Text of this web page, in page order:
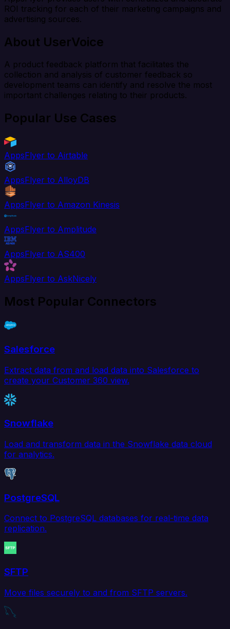
ROI tracking for each of their marketing campaigns and
advertising sources.
About UserVoice
A product feedback platform that facilitates the
collection and analysis of customer feedback so
development teams can identify and resolve the most
important challenges relating to their products.
Popular Use Cases
AppsFlyer to Airtable
AppsFlyer to AlloyDB
AppsFlyer to Amazon Kinesis
AppsFlyer to Amplitude
AppsFlyer to AS400
AppsFlyer to AskNicely
Most Popular Connectors
Salesforce
Extract data from and load data into Salesforce to
create your Customer 360 view.
Snowflake
Load and transform data in the Snowflake data cloud
for analytics.
PostgreSQL
Connect to PostgreSQL databases for real-time data
replication.
SFTP
Move files securely to and from SFTP servers.